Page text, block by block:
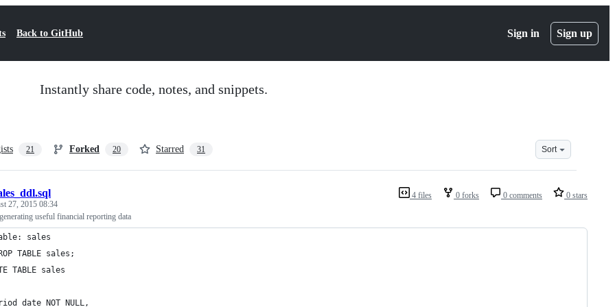
Back to GitHub Sign in Sign up
Instantly share code, notes, and snippets.
21 Forked 20 Starred 31 Sort
4 files 0 forks 0 comments 0 stars
27, 2015 08:34
useful financial reporting data
sales
TABLE sales;
TABLE sales
date NOT NULL,